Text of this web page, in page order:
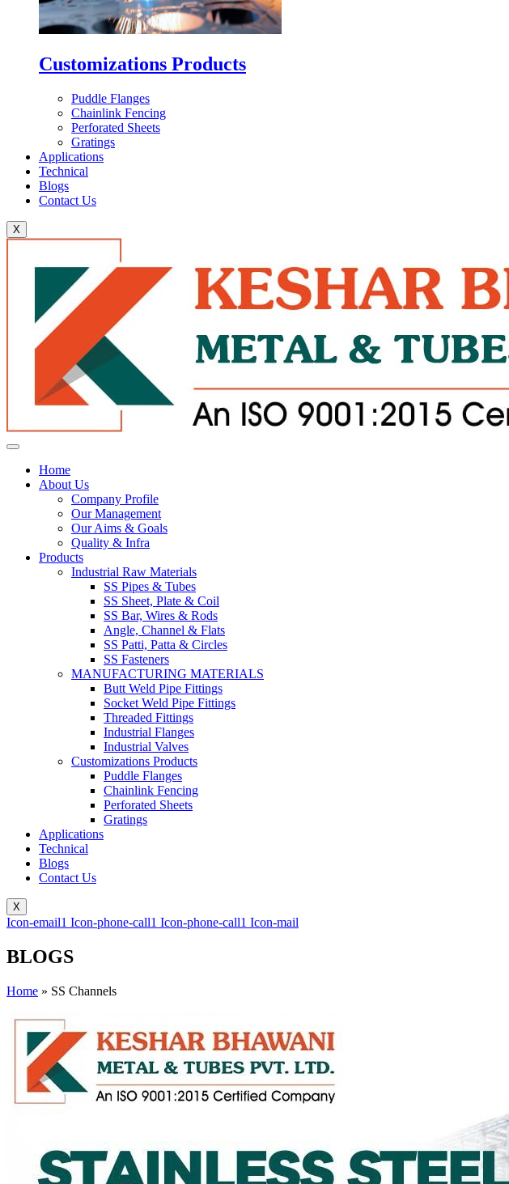
Customizations Products
Puddle Flanges
Chainlink Fencing
Perforated Sheets
Gratings
Applications
Technical
Blogs
Contact Us
X
Home
About Us
Company Profile
Our Management
Our Aims & Goals
Quality & Infra
Products
Industrial Raw Materials
SS Pipes & Tubes
SS Sheet, Plate & Coil
SS Bar, Wires & Rods
Angle, Channel & Flats
SS Patti, Patta & Circles
SS Fasteners
MANUFACTURING MATERIALS
Butt Weld Pipe Fittings
Socket Weld Pipe Fittings
Threaded Fittings
Industrial Flanges
Industrial Valves
Customizations Products
Puddle Flanges
Chainlink Fencing
Perforated Sheets
Gratings
Applications
Technical
Blogs
Contact Us
X
Icon-email1 Icon-phone-call1 Icon-phone-call1 Icon-mail
BLOGS
Home » SS Channels